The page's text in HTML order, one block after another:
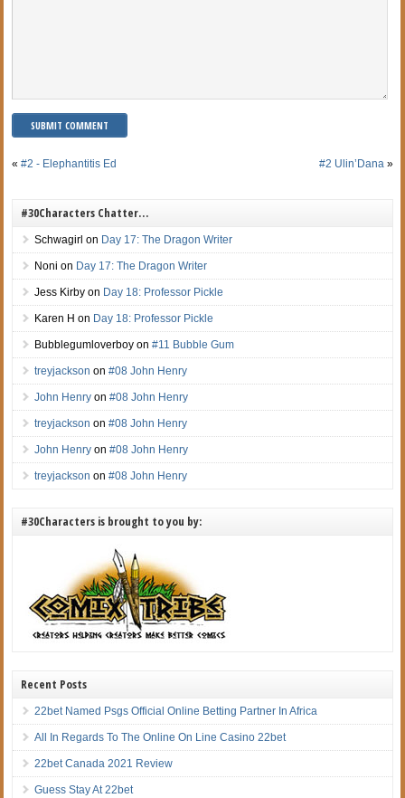
«#2 - Elephantitis Ed #2 Ulin’Dana»
#30Characters Chatter…
Schwagirl on Day 17: The Dragon Writer
Noni on Day 17: The Dragon Writer
Jess Kirby on Day 18: Professor Pickle
Karen H on Day 18: Professor Pickle
Bubblegumloverboy on#11 Bubble Gum
treyjackson on#08 John Henry
John Henry on#08 John Henry
treyjackson on#08 John Henry
John Henry on#08 John Henry
treyjackson on#08 John Henry
#30Characters is brought to you by:
Recent Posts
22bet Named Psgs Official Online Betting Partner In Africa
All In Regards To The Online On Line Casino 22bet
22bet Canada 2021 Review
Guess Stay At 22bet